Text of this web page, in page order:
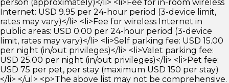
person (approximately)</li> <li>Fee for in-room wireless
Internet: USD 9.95 per 24-hour period (3-device limit,
rates may vary)</li> <li>Fee for wireless Internet in
public areas: USD 0.00 per 24-hour period (3-device
limit, rates may vary)</li> <li>Self parking fee: USD 15.00
per night (in/out privileges)</li> <li>Valet parking fee:
USD 25.00 per night (in/out privileges)</li> <li>Pet fee:
USD 75 per pet, per stay (maximum USD 150 per stay)
</li> </ul> <p>The above list may not be comprehensive.